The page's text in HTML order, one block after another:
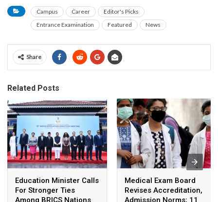
Campus Career
Editor's Picks
Entrance Examination
Featured News
Share
Related Posts
Education Minister Calls
For Stronger Ties
Among BRICS Nations
Medical Exam Board
Revises Accreditation,
Admission Norms; 11